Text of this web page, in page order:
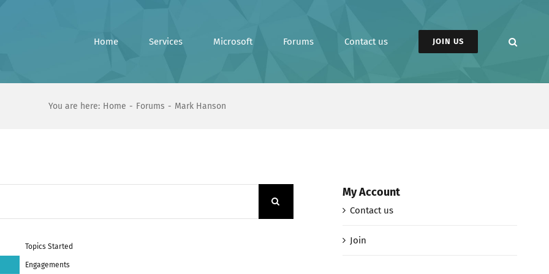
Home Services Microsoft Forums Contact us JOIN US
You are here: Home Forums Mark Hanson
Topics Started
Engagements
My Account
Contact us
Join